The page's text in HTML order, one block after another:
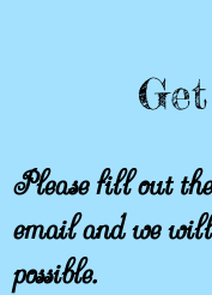
Please fill out
email and we
possible.